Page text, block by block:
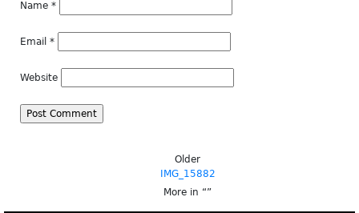
Name *
Email *
Website
Older
IMG_15882
More in “”